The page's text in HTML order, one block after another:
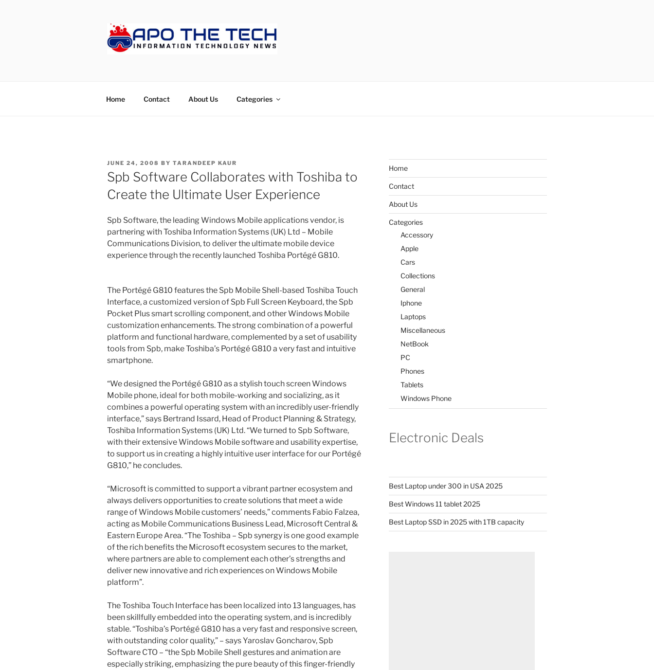
Home Contact About Us Categories
POSTED
ON
JUNE 24, 2008 BY TARANDEEP KAUR
Spb Software Collaborates with Toshiba to
Create the Ultimate User Experience
Spb Software, the leading Windows Mobile applications vendor, is
partnering with Toshiba Information Systems (UK) Ltd – Mobile
Communications Division, to deliver the ultimate mobile device
experience through the recently launched Toshiba Portégé G810.
The Portégé G810 features the Spb Mobile Shell-based Toshiba Touch
Interface, a customized version of Spb Full Screen Keyboard, the Spb
Pocket Plus smart scrolling component, and other Windows Mobile
customization enhancements. The strong combination of a powerful
platform and functional hardware, complemented by a set of usability
tools from Spb, make Toshiba’s Portégé G810 a very fast and intuitive
smartphone.
“We designed the Portégé G810 as a stylish touch screen Windows
Mobile phone, ideal for both mobile-working and socializing, as it
combines a powerful operating system with an incredibly user-friendly
interface,” says Bertrand Issard, Head of Product Planning & Strategy,
Toshiba Information Systems (UK) Ltd. “We turned to Spb Software,
with their extensive Windows Mobile software and usability expertise,
to support us in creating a highly intuitive user interface for our Portégé
G810,” he concludes.
“Microsoft is committed to support a vibrant partner ecosystem and
always delivers opportunities to create solutions that meet a wide
range of Windows Mobile customers’ needs,” comments Fabio Falzea,
acting as Mobile Communications Business Lead, Microsoft Central &
Eastern Europe Area. “The Toshiba – Spb synergy is one good example
of the rich benefits the Microsoft ecosystem secures to the market,
where partners are able to complement each other’s strengths and
deliver new innovative and rich experiences on Windows Mobile
platform”.
The Toshiba Touch Interface has been localized into 13 languages, has
been skillfully embedded into the operating system, and is incredibly
stable. “Toshiba’s Portégé G810 has a very fast and responsive screen,
with outstanding color quality,” – says Yaroslav Goncharov, Spb
Software CTO – “the Spb Mobile Shell gestures and animation are
especially striking, emphasizing the pure beauty of this finger-friendly
Home
Contact
About Us
Categories
Accessory
Apple
Cars
Collections
General
Iphone
Laptops
Miscellaneous
NetBook
PC
Phones
Tablets
Windows Phone
Electronic Deals
Best Laptop under 300 in USA 2025
Best Windows 11 tablet 2025
Best Laptop SSD in 2025 with 1TB capacity